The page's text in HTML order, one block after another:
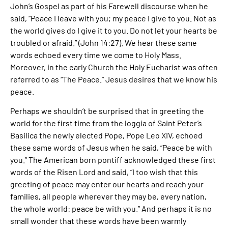
John’s Gospel as part of his Farewell discourse when he
said, “Peace I leave with you; my peace I give to you. Not as
the world gives do I give it to you. Do not let your hearts be
troubled or afraid.” (John 14:27). We hear these same
words echoed every time we come to Holy Mass.
Moreover, in the early Church the Holy Eucharist was often
referred to as “The Peace.” Jesus desires that we know his
peace.
Perhaps we shouldn’t be surprised that in greeting the
world for the first time from the loggia of Saint Peter’s
Basilica the newly elected Pope, Pope Leo XIV, echoed
these same words of Jesus when he said, “Peace be with
you.” The American born pontiff acknowledged these first
words of the Risen Lord and said, “I too wish that this
greeting of peace may enter our hearts and reach your
families, all people wherever they may be, every nation,
the whole world: peace be with you.” And perhaps it is no
small wonder that these words have been warmly